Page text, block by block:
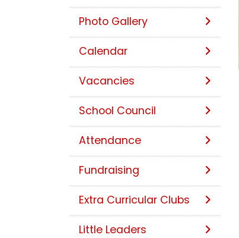
Photo Gallery
Calendar
Vacancies
School Council
Attendance
Fundraising
Extra Curricular Clubs
Little Leaders